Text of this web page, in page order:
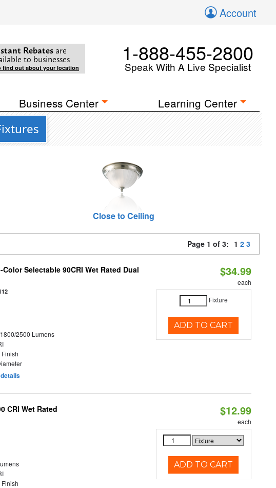
Account
Rebates are
to businesses
find out about your location
1-888-455-2800
Speak With A Live Specialist
Business Center Learning Center
Close to Ceiling
Page 1 of 3: 1 2 3
Selectable 90CRI Wet Rated Dual
2500 Lumens
$34.99
each
Fixture
ADD TO CART
CRI Wet Rated $12.99
each
ADD TO CART